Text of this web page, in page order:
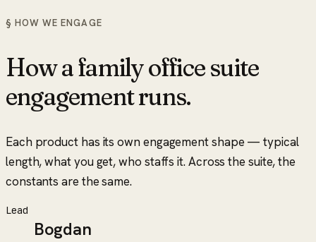
§ HOW WE ENGAGE
How afamily office suite
engagement runs.
Each product has its own engagement shape — typical
length, what you get, who staffs it. Across the suite, the
constants are the same.
Lead
Bogdan